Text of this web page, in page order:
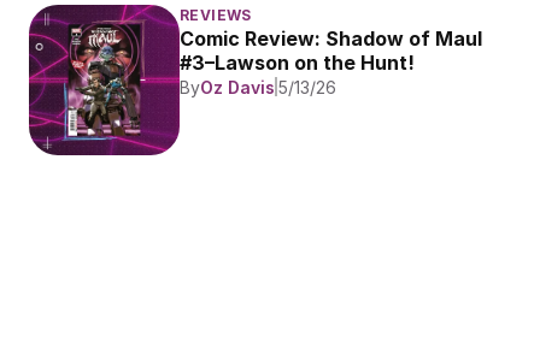
REVIEWS
Comic Review: Shadow of Maul
#3–Lawson on the Hunt!
ByOz Davis 5/13/26